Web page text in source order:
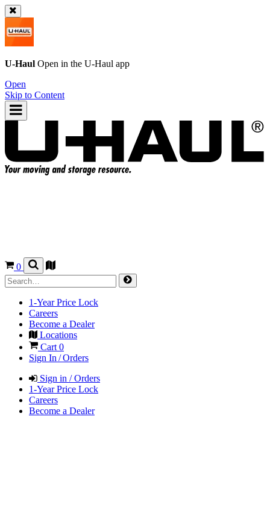
U-Haul Open in the U-Haul app
Open
Skip to Content
0
1-Year Price Lock
Careers
Become a Dealer
Locations
Cart 0
Sign In / Orders
Sign in / Orders
1-Year Price Lock
Careers
Become a Dealer